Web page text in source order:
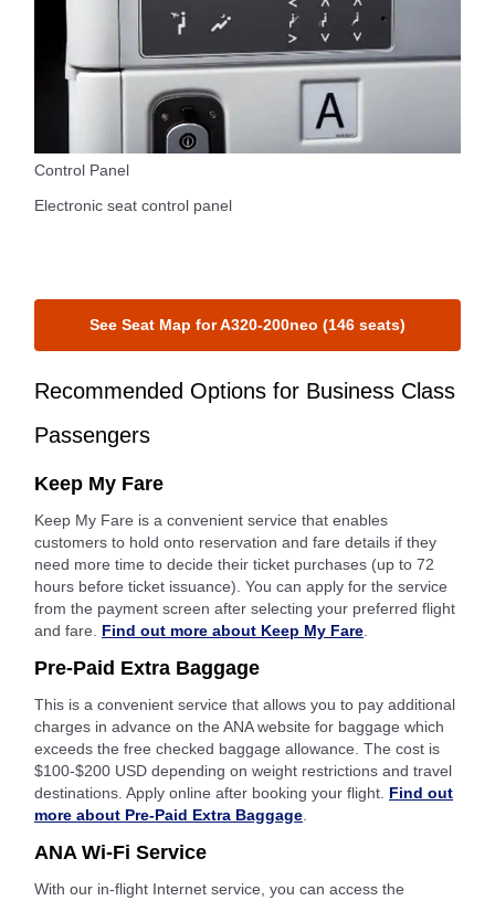
Control Panel
Electronic seat control panel
See Seat Map for A320-200neo (146 seats)
Recommended Options for Business Class
Passengers
Keep My Fare
Keep My Fare is a convenient service that enables
customers to hold onto reservation and fare details if they
need more time to decide their ticket purchases (up to 72
hours before ticket issuance). You can apply for the service
from the payment screen after selecting your preferred flight
and fare. Find out more about Keep My Fare.
Pre-Paid Extra Baggage
This is a convenient service that allows you to pay additional
charges in advance on the ANA website for baggage which
exceeds the free checked baggage allowance. The cost is
$100-$200 USD depending on weight restrictions and travel
destinations. Apply online after booking your flight. Find out
more about Pre-Paid Extra Baggage.
ANA Wi-Fi Service
With our in-flight Internet service, you can access the